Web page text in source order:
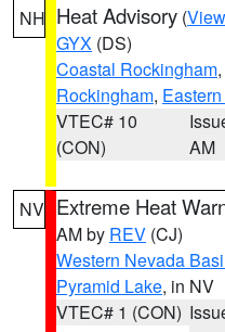
NH Heat Advisory (
GYX (DS)
Coastal Rockingham,
Rockingham,
VTEC# 10
(CON)
AM
NV Extreme Heat
AM by REV (CJ)
Western Nevada
Pyramid Lake, in NV
VTEC# 1 (CON)